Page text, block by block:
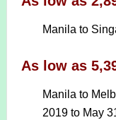
Manila to
As low as
Manila to
2019 to May